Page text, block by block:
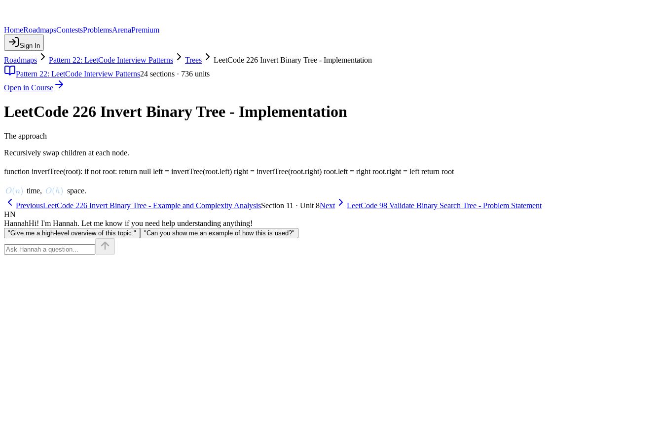
HomeRoadmapsContestsProblemsArenaPremium
Sign In
Roadmaps Pattern 22: LeetCode Interview Patterns Trees
LeetCode 226 Invert Binary Tree - Implementation
Pattern 22: LeetCode Interview Patterns24 sections · 736 units
Open in Course
LeetCode 226 Invert Binary Tree - Implementation
The approach
Recursively swap children at each node.
function invertTree(root): if not root: return null left = invertTree(root.left) right = invertTree(root.right) root.left = right root.right = left return root
O(n)
O(n) time, O(h)
O(h) space.
PreviousLeetCode 226 Invert Binary Tree - Example and Complexity AnalysisSection 11 · Unit 8Next
LeetCode 98 Validate Binary Search Tree - Problem Statement
HN
HannahHi! I'm Hannah. Let me know if you need help understanding anything!
"Give me a high-level overview of this topic." "Can you show me an example of how this is used?"